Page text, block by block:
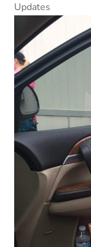
Updates